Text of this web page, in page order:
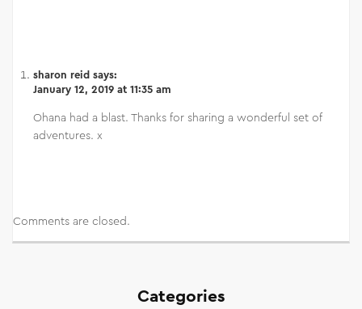
sharon reid says:
January 12, 2019 at 11:35 am
Ohana had a blast. Thanks for sharing a wonderful set of
adventures. x
Comments are closed.
Categories